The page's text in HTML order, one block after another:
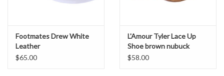
Footmates Drew White
Leather
$65.00
L'Amour Tyler Lace Up
Shoe brown nubuck
$58.00